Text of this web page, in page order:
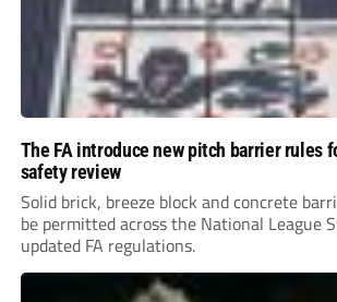
The FA introduce new pitch barrier rules
safety review
Solid brick, breeze block and concrete
be permitted across the National League
updated FA regulations.